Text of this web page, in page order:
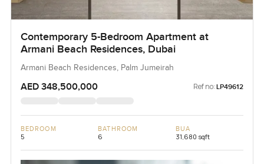
Contemporary 5-Bedroom Apartment at
Armani Beach Residences, Dubai
Armani Beach Residences, Palm Jumeirah
AED 348,500,000 Ref no: LP49612
BEDROOM
5
BATHROOM
6
BUA
31,680 sqft